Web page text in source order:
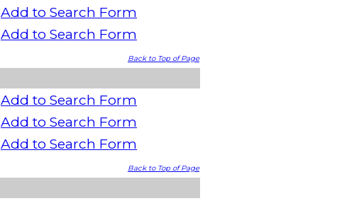
Add to Search Form
Add to Search Form
Back to Top of Page
Add to Search Form
Add to Search Form
Add to Search Form
Back to Top of Page